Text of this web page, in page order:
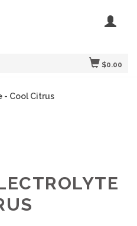
$0.00
Cool Citrus